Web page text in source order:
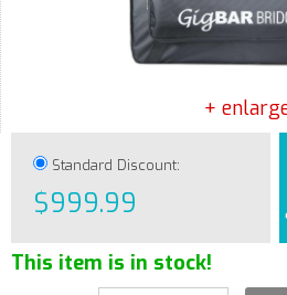
+
Standard Discount:
$999.99
This item is in stock!